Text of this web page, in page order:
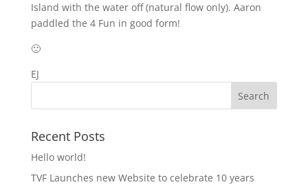
Island with the water off (natural flow only). Aaron
paddled the 4 Fun in good form!
🙂
EJ
Recent Posts
Hello world!
TVF Launches new Website to celebrate 10 years